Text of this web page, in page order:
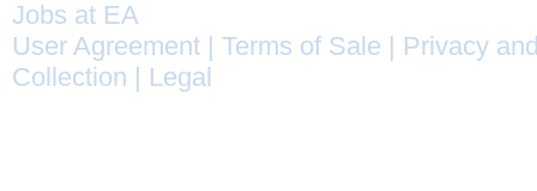
Jobs at EA
User Agreement
Terms of Sale
Privacy
Collection
Legal